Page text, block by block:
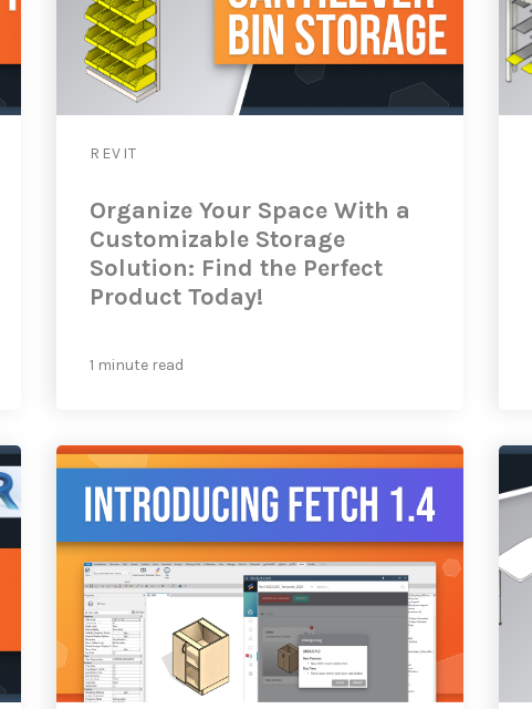
REVIT
Organize Your Space With a
Customizable Storage
Solution: Find the Perfect
Product Today!
1 minute read